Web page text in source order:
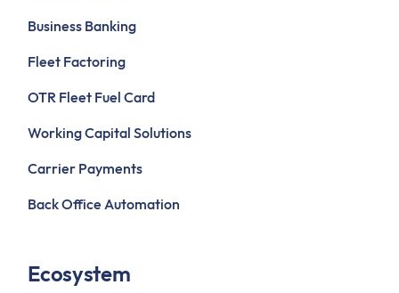
Business Banking
Fleet Factoring
OTR Fleet Fuel Card
Working Capital Solutions
Carrier Payments
Back Office Automation
Ecosystem